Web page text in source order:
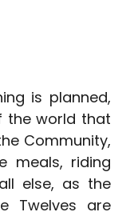
is planned,
the world that
Community,
meals, riding
else, as the
Twelves are